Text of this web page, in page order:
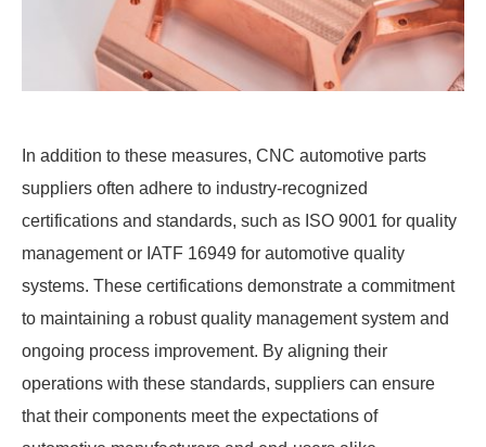
In addition to these measures, CNC automotive parts
suppliers often adhere to industry-recognized
certifications and standards, such as ISO 9001 for quality
management or IATF 16949 for automotive quality
systems. These certifications demonstrate a commitment
to maintaining a robust quality management system and
ongoing process improvement. By aligning their
operations with these standards, suppliers can ensure
that their components meet the expectations of